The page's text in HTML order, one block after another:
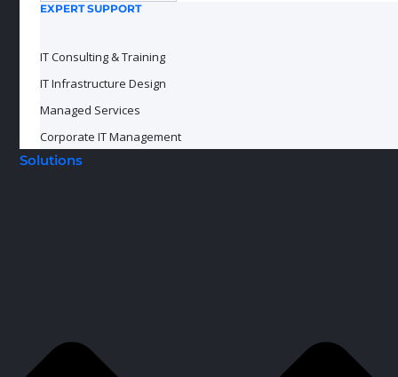
EXPERT SUPPORT
IT Consulting & Training
IT Infrastructure Design
Managed Services
Corporate IT Management
Solutions